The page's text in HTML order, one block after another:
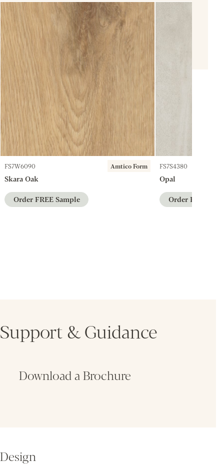
FS7W6090 Amtico Form
Skara Oak
Order FREE Sample
FS7S4380
Opal
Order FREE
Support & Guidance
Download a Brochure
Design